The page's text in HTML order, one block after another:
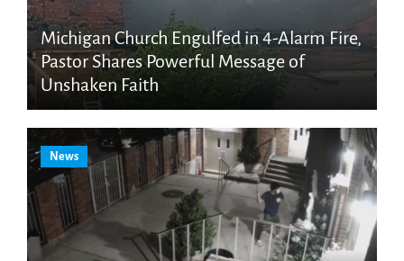
Michigan Church Engulfed in 4-Alarm Fire,
Pastor Shares Powerful Message of
Unshaken Faith
News